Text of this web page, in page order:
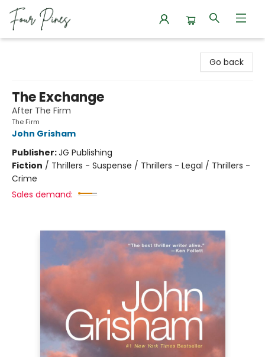
Go back
The Exchange
After The Firm
The Firm
John Grisham
Publisher:JG Publishing
Fiction / Thrillers - Suspense / Thrillers - Legal / Thrillers -
Crime
Sales demand: